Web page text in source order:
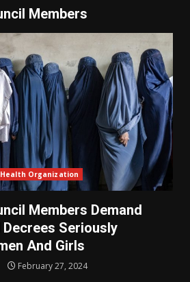
Members
Organization
Members Demand
Seriously
And Girls
February 27, 2024